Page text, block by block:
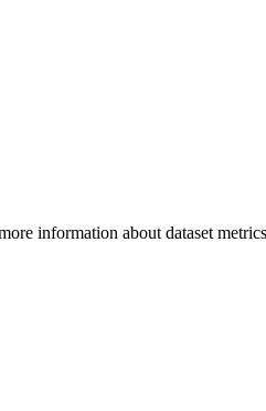
information about dataset